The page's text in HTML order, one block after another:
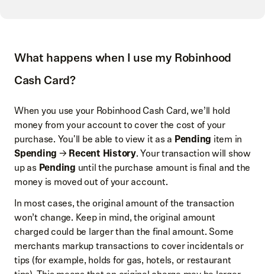
What happens when I use my Robinhood
Cash Card?
When you use your Robinhood Cash Card, we’ll hold
money from your account to cover the cost of your
purchase. You'll be able to view it as a Pending item in
Spending → Recent History. Your transaction will show
up as Pending until the purchase amount is final and the
money is moved out of your account.
In most cases, the original amount of the transaction
won’t change. Keep in mind, the original amount
charged could be larger than the final amount. Some
merchants markup transactions to cover incidentals or
tips (for example, holds for gas, hotels, or restaurant